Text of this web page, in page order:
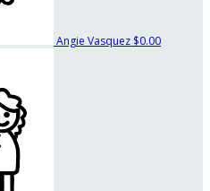
Angie Vasquez $0.00